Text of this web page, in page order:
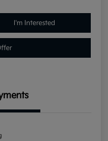
I'm Interested